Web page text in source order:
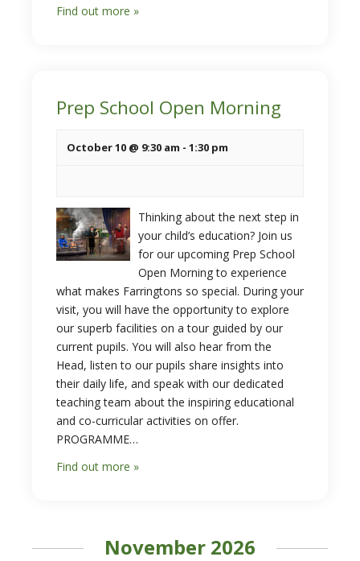
Find out more »
Prep School Open Morning
October 10 @ 9:30 am - 1:30 pm
Thinking about the next step in
your child’s education? Join us
for our upcoming Prep School
Open Morning to experience
what makes Farringtons so special. During your
visit, you will have the opportunity to explore
our superb facilities on a tour guided by our
current pupils. You will also hear from the
Head, listen to our pupils share insights into
their daily life, and speak with our dedicated
teaching team about the inspiring educational
and co-curricular activities on offer.
PROGRAMME…
Find out more »
November 2026